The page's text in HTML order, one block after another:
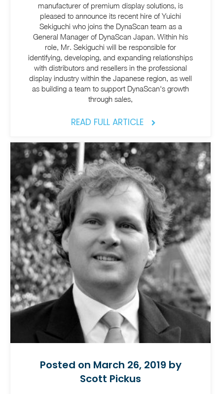
manufacturer of premium display solutions, is
pleased to announce its recent hire of Yuichi
Sekiguchi who joins the DynaScan team as a
General Manager of DynaScan Japan. Within his
role, Mr. Sekiguchi will be responsible for
identifying, developing, and expanding relationships
with distributors and resellers in the professional
display industry within the Japanese region, as well
as building a team to support DynaScan's growth
through sales,
READ FULL ARTICLE
Posted on March 26, 2019 by
Scott Pickus